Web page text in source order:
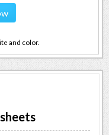
and color.